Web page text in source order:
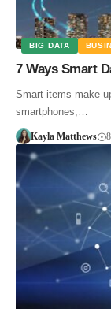
BIG DATA
7 Ways Smart
Smart items make
smartphones,…
Kayla Matthews